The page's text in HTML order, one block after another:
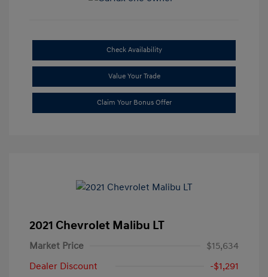
Check Availability
Value Your Trade
Claim Your Bonus Offer
2021 Chevrolet Malibu LT
Market Price
$15,634
Dealer Discount
-$1,291